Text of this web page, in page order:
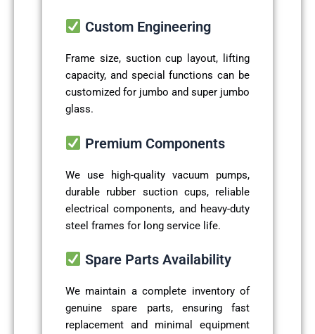
Custom Engineering
Frame size, suction cup layout, lifting
capacity, and special functions can be
customized for jumbo and super jumbo
glass.
Premium Components
We use high-quality vacuum pumps,
durable rubber suction cups, reliable
electrical components, and heavy-duty
steel frames for long service life.
Spare Parts Availability
We maintain a complete inventory of
genuine spare parts, ensuring fast
replacement and minimal equipment